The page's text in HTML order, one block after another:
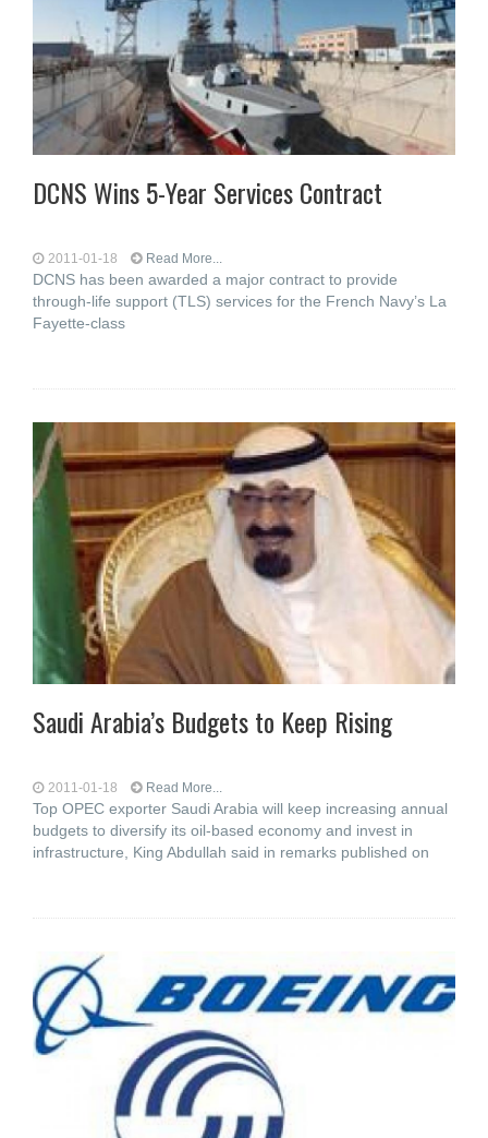
DCNS Wins 5-Year Services Contract
2011-01-18 Read More...
DCNS has been awarded a major contract to provide
through-life support (TLS) services for the French Navy’s La
Fayette-class
Saudi Arabia’s Budgets to Keep Rising
2011-01-18 Read More...
Top OPEC exporter Saudi Arabia will keep increasing annual
budgets to diversify its oil-based economy and invest in
infrastructure, King Abdullah said in remarks published on